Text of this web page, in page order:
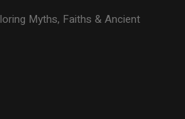
Myths, Faiths & Ancient